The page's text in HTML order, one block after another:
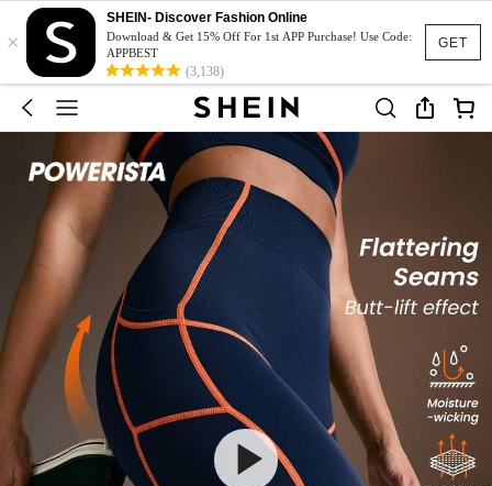
GET
×
SHEIN- Discover Fashion Online
Download & Get 15% Off For 1st APP Purchase! Use Code:
APPBEST
(3,138)